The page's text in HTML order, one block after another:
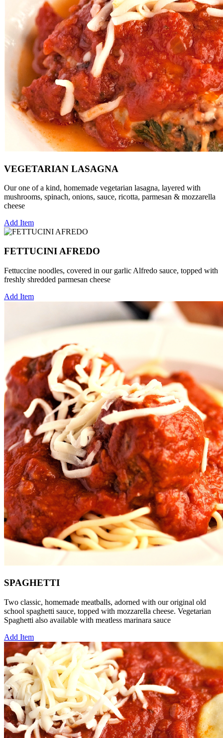
VEGETARIAN LASAGNA
Our one of a kind, homemade vegetarian lasagna, layered with
mushrooms, spinach, onions, sauce, ricotta, parmesan & mozzarella
cheese
Add Item
FETTUCINI AFREDO
Fettuccine noodles, covered in our garlic Alfredo sauce, topped with
freshly shredded parmesan cheese
Add Item
SPAGHETTI
Two classic, homemade meatballs, adorned with our original old
school spaghetti sauce, topped with mozzarella cheese. Vegetarian
Spaghetti also available with meatless marinara sauce
Add Item